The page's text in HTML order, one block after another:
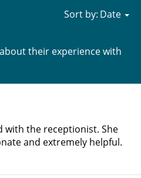
their experience with
Sort by:
with the receptionist. She
and extremely helpful.